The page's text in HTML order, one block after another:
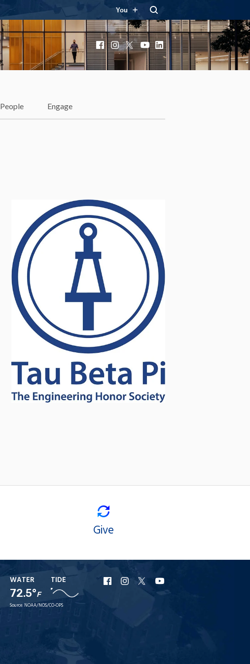
You
Facebook
Instagram
X YouTube
LinkedIn
People Engage
Give
WATER
72.5°F
TIDE
Source: NOAA/NOS/CO-OPS
URI
Facebook
URI
Instagram
URI
X